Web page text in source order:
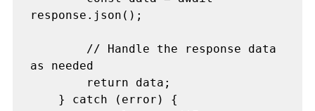
response.json();
as needed